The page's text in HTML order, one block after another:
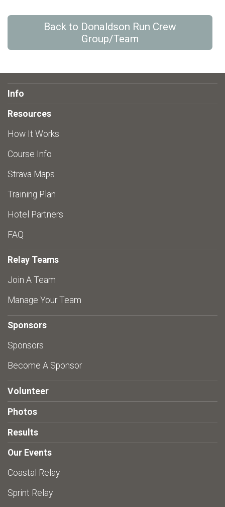
Back to Donaldson Run Crew
Group/Team
Info
Resources
How It Works
Course Info
Strava Maps
Training Plan
Hotel Partners
FAQ
Relay Teams
Join A Team
Manage Your Team
Sponsors
Sponsors
Become A Sponsor
Volunteer
Photos
Results
Our Events
Coastal Relay
Sprint Relay